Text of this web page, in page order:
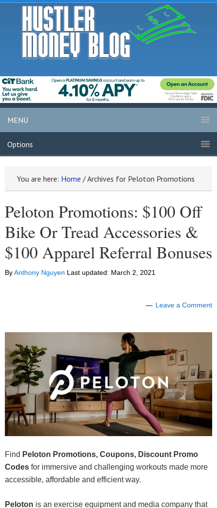
MENU
Options
You are here: Home /Archives for Peloton Promotions
Peloton Promotions: $100 Off
Bike Or Tread Accessories &
$100 Apparel Referral Bonuses
ByAnthony Nguyen Last updated: March 2, 2021
Leave a Comment
Find Peloton Promotions, Coupons, Discount Promo
Codes for immersive and challenging workouts made more
accessible, affordable and efficient way.
Peloton is an exercise equipment and media company that